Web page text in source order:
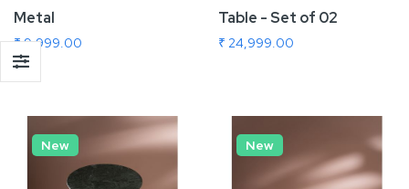
Metal
₹ 9,999.00
Table - Set of 02
₹ 24,999.00
New New